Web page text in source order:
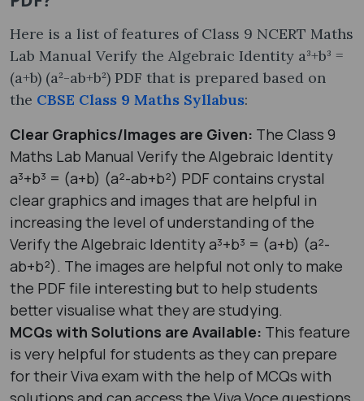
Here is a list of features of Class 9 NCERT Maths
Lab Manual Verify the Algebraic Identity a³+b³ =
(a+b) (a²-ab+b²) PDF that is prepared based on
the CBSE Class 9 Maths Syllabus:
Clear Graphics/Images are Given: The Class 9
Maths Lab Manual Verify the Algebraic Identity
a³+b³ = (a+b) (a²-ab+b²) PDF contains crystal
clear graphics and images that are helpful in
increasing the level of understanding of the
Verify the Algebraic Identity a³+b³ = (a+b) (a²-
ab+b²). The images are helpful not only to make
the PDF file interesting but to help students
better visualise what they are studying.
MCQs with Solutions are Available: This feature
is very helpful for students as they can prepare
for their Viva exam with the help of MCQs with